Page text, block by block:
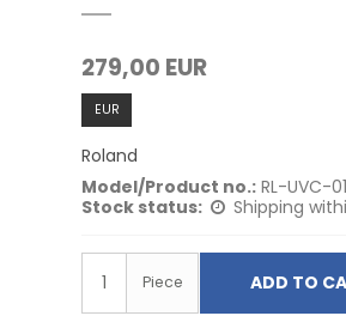
279,00 EUR
EUR
Roland
Model/Product no.: RL-UVC-01
Stock status:
Shipping
Piece ADD TO